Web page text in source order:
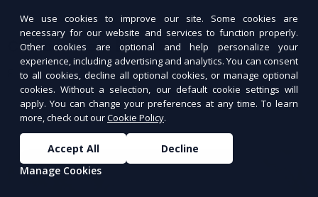
Custom Treat Bundles
Fresh, healthy treats tailored for your dog.
We use cookies to improve our site. Some cookies are
necessary for our website and services to function properly.
Other cookies are optional and help personalize your
experience, including advertising and analytics. You can consent
to all cookies, decline all optional cookies, or manage optional
cookies. Without a selection, our default cookie settings will
apply. You can change your preferences at any time. To learn
more, check out ourCookie Policy.
Accept All
Decline
Manage Cookies